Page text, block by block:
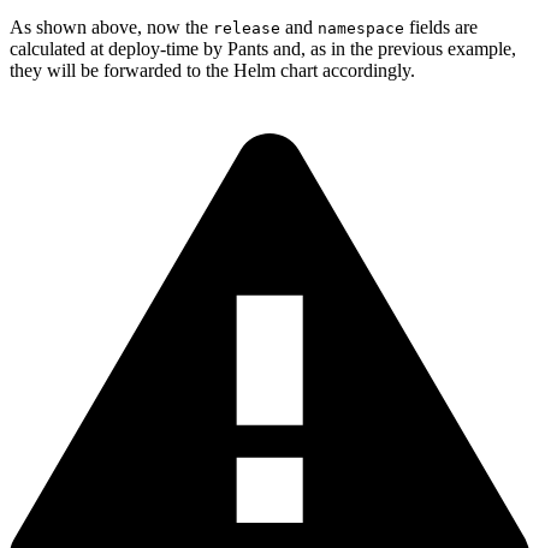
As shown above, now the release and namespace fields are
calculated at deploy-time by Pants and, as in the previous example,
they will be forwarded to the Helm chart accordingly.